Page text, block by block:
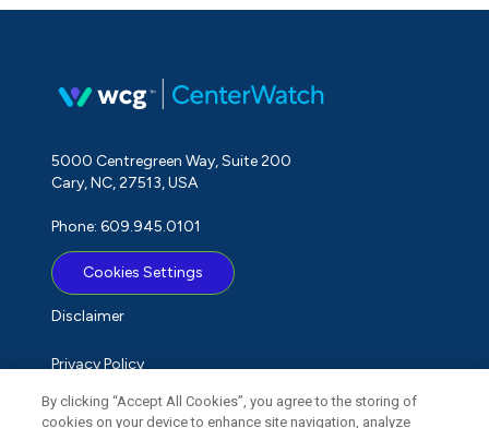
5000 Centregreen Way, Suite 200
Cary, NC, 27513, USA
Phone: 609.945.0101
Cookies Settings
Disclaimer
Privacy Policy
Term of Use
By clicking “Accept All Cookies”, you agree to the storing of
cookies on your device to enhance site navigation, analyze